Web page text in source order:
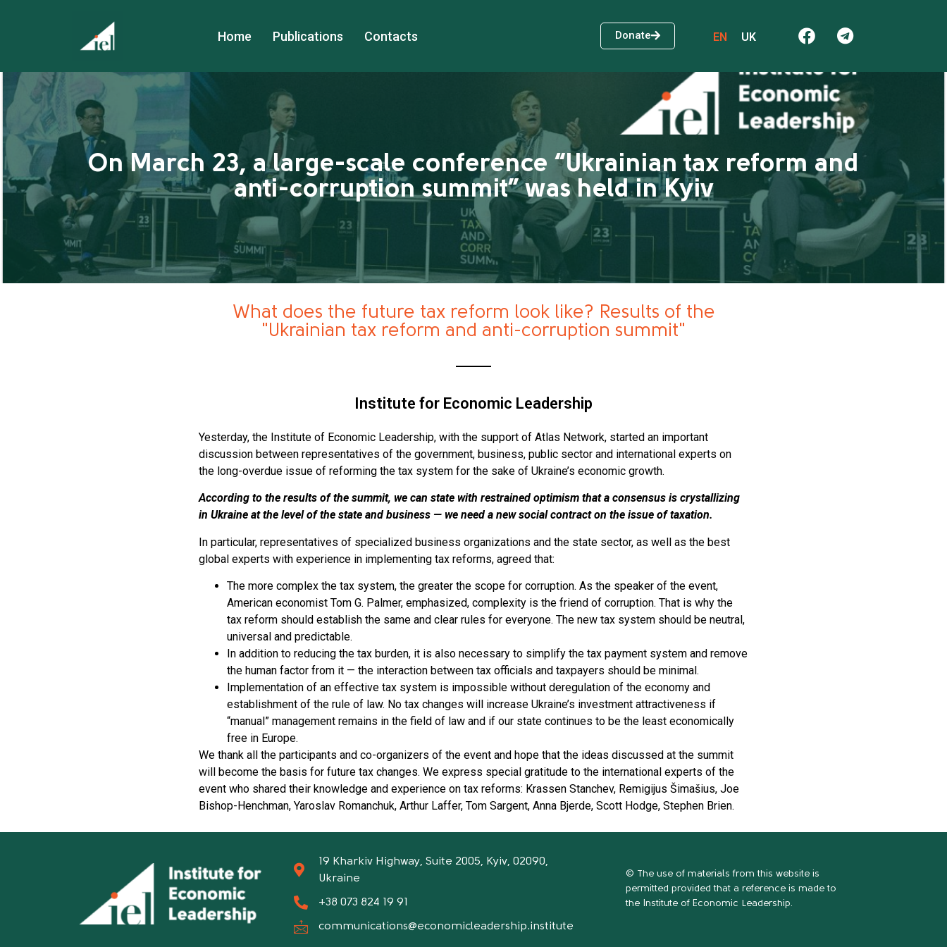
Home Publications Contacts Donate EN UK
On March 23, a large-scale conference “Ukrainian tax reform and
anti-corruption summit” was held in Kyiv
What does the future tax reform look like? Results of the
"Ukrainian tax reform and anti-corruption summit"
Institute for Economic Leadership
Yesterday, the Institute of Economic Leadership, with the support of Atlas Network, started an important
discussion between representatives of the government, business, public sector and international experts on
the long-overdue issue of reforming the tax system for the sake of Ukraine’s economic growth.
According to the results of the summit, we can state with restrained optimism that a consensus is crystallizing
in Ukraine at the level of the state and business — we need a new social contract on the issue of taxation.
In particular, representatives of specialized business organizations and the state sector, as well as the best
global experts with experience in implementing tax reforms, agreed that:
The more complex the tax system, the greater the scope for corruption. As the speaker of the event,
American economist Tom G. Palmer, emphasized, complexity is the friend of corruption. That is why the
tax reform should establish the same and clear rules for everyone. The new tax system should be neutral,
universal and predictable.
In addition to reducing the tax burden, it is also necessary to simplify the tax payment system and remove
the human factor from it — the interaction between tax officials and taxpayers should be minimal.
Implementation of an effective tax system is impossible without deregulation of the economy and
establishment of the rule of law. No tax changes will increase Ukraine’s investment attractiveness if
“manual” management remains in the field of law and if our state continues to be the least economically
free in Europe.
We thank all the participants and co-organizers of the event and hope that the ideas discussed at the summit
will become the basis for future tax changes. We express special gratitude to the international experts of the
event who shared their knowledge and experience on tax reforms: Krassen Stanchev, Remigijus Šimašius, Joe
Bishop-Henchman, Yaroslav Romanchuk, Arthur Laffer, Tom Sargent, Anna Bjerde, Scott Hodge, Stephen Brien.
19 Kharkiv Highway, Suite 2005, Kyiv, 02090,
Ukraine
+38 073 824 19 91
communications@economicleadership.institute
© The use of materials from this website is
permitted provided that a reference is made to
the Institute of Economic Leadership.